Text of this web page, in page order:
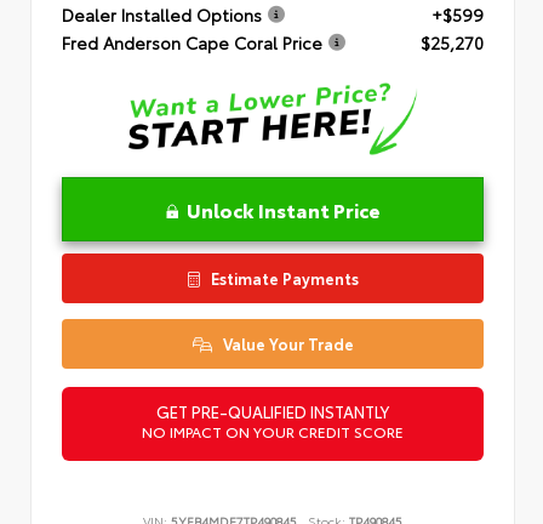
Dealer Installed Options
+$599
Fred Anderson Cape Coral Price
$25,270
Unlock Instant Price
Estimate Payments
Value Your Trade
GET PRE-QUALIFIED INSTANTLY
NO IMPACT ON YOUR CREDIT SCORE